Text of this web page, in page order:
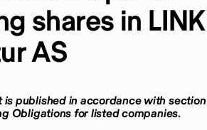
shares in LINK
AS
is published in accordance with section
Obligations for listed companies.